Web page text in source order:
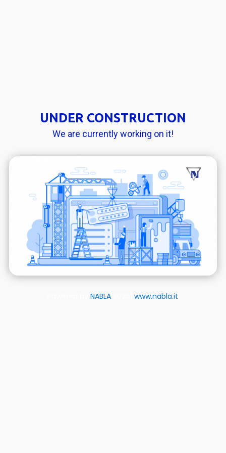
UNDER CONSTRUCTION
We are currently working on it!
Powered byNABLA 2026|www.nabla.it